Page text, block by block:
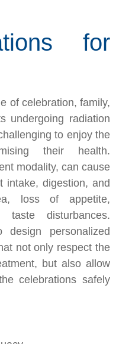
for
of celebration, family,
undergoing radiation
to enjoy the
their health.
modality, can cause
intake, digestion, and
loss of appetite,
taste disturbances.
personalized
not only respect the
but also allow
celebrations safely